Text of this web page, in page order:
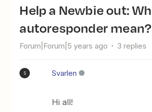
Help a Newbie out: What does
autoresponder mean?
Forum|Forum|5 years ago 3 replies
S Svarlen
Hi all!